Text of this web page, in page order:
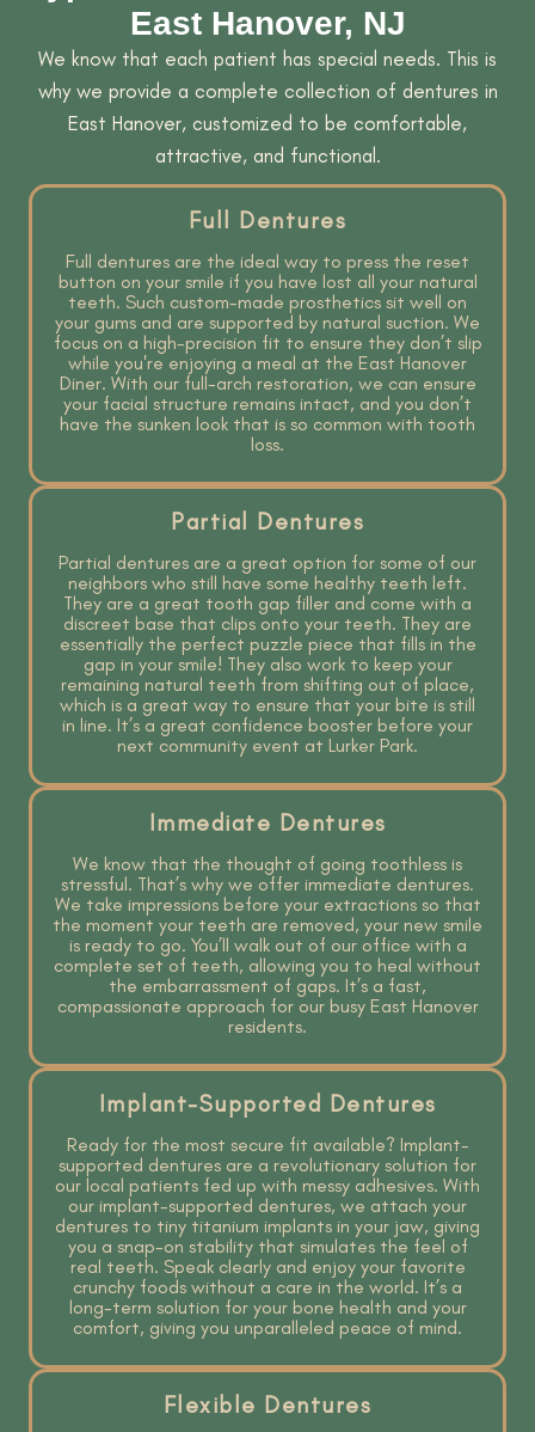
East Hanover, NJ
We know that each patient has special needs. This is
why we provide a complete collection of dentures in
East Hanover, customized to be comfortable,
attractive, and functional.
Full Dentures
Full dentures are the ideal way to press the reset
button on your smile if you have lost all your natural
teeth. Such custom-made prosthetics sit well on
your gums and are supported by natural suction. We
focus on a high-precision fit to ensure they don’t slip
while you're enjoying a meal at the East Hanover
Diner. With our full-arch restoration, we can ensure
your facial structure remains intact, and you don’t
have the sunken look that is so common with tooth
loss.
Partial Dentures
Partial dentures are a great option for some of our
neighbors who still have some healthy teeth left.
They are a great tooth gap filler and come with a
discreet base that clips onto your teeth. They are
essentially the perfect puzzle piece that fills in the
gap in your smile! They also work to keep your
remaining natural teeth from shifting out of place,
which is a great way to ensure that your bite is still
in line. It’s a great confidence booster before your
next community event at Lurker Park.
Immediate Dentures
We know that the thought of going toothless is
stressful. That’s why we offer immediate dentures.
We take impressions before your extractions so that
the moment your teeth are removed, your new smile
is ready to go. You’ll walk out of our office with a
complete set of teeth, allowing you to heal without
the embarrassment of gaps. It’s a fast,
compassionate approach for our busy East Hanover
residents.
Implant-Supported Dentures
Ready for the most secure fit available? Implant-
supported dentures are a revolutionary solution for
our local patients fed up with messy adhesives. With
our implant-supported dentures, we attach your
dentures to tiny titanium implants in your jaw, giving
you a snap-on stability that simulates the feel of
real teeth. Speak clearly and enjoy your favorite
crunchy foods without a care in the world. It’s a
long-term solution for your bone health and your
comfort, giving you unparalleled peace of mind.
Flexible Dentures